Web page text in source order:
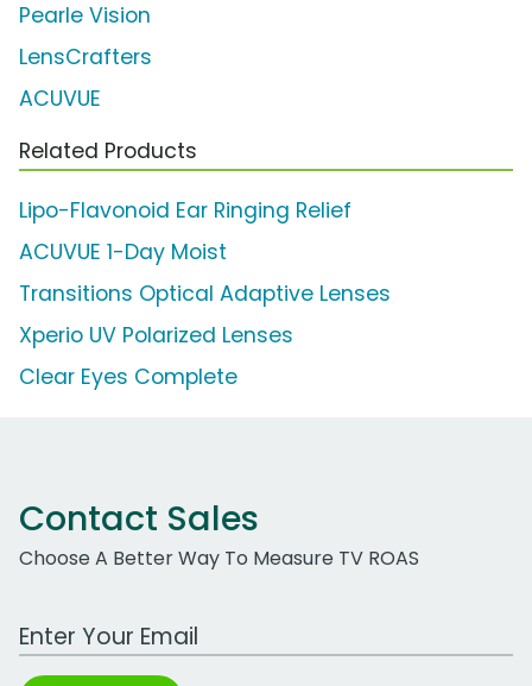
Pearle Vision
LensCrafters
ACUVUE
Related Products
Lipo-Flavonoid Ear Ringing Relief
ACUVUE 1-Day Moist
Transitions Optical Adaptive Lenses
Xperio UV Polarized Lenses
Clear Eyes Complete
Contact Sales
Choose A Better Way To Measure TV ROAS
Work Email Address